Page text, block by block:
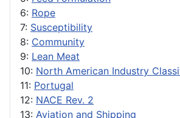
6: Rope
7: Susceptibility
8: Community
9: Lean Meat
10: North American Industry
11: Portugal
12: NACE Rev. 2
13: Aviation and Shipping